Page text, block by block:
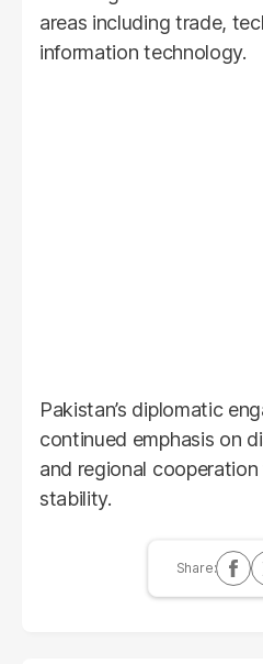
areas including trade,
information technology.
Pakistan’s diplomatic
continued emphasis on
and regional
stability.